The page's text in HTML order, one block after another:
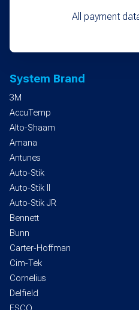
All payment
System Brand
3M
AccuTemp
Alto-Shaam
Amana
Antunes
Auto-Stik
Auto-Stik II
Auto-Stik JR
Bennett
Bunn
Carter-Hoffman
Cim-Tek
Cornelius
Delfield